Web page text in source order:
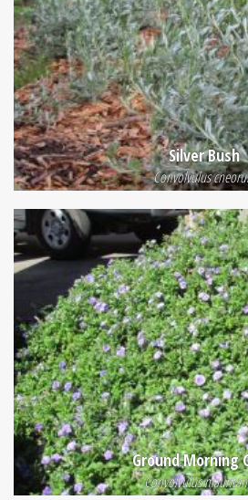
Silver Bush
Convolvulus
Ground Morning
Convolvulus